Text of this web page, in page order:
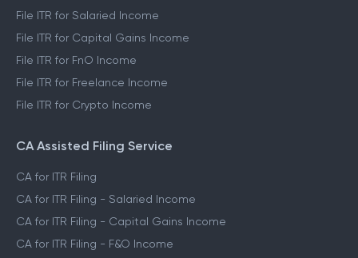
File ITR for Salaried Income
File ITR for Capital Gains Income
File ITR for FnO Income
File ITR for Freelance Income
File ITR for Crypto Income
CA Assisted Filing Service
CA for ITR Filing
CA for ITR Filing - Salaried Income
CA for ITR Filing - Capital Gains Income
CA for ITR Filing - F&O Income